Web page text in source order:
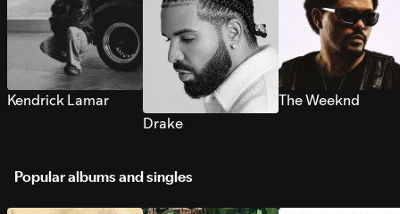
Kendrick Lamar
Drake
The Weeknd
Popular albums and singles